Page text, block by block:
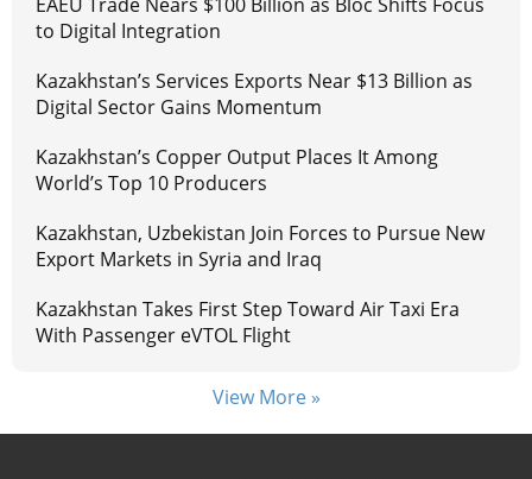
to Digital Integration
Kazakhstan’s Services Exports Near $13 Billion as
Digital Sector Gains Momentum
Kazakhstan’s Copper Output Places It Among
World’s Top 10 Producers
Kazakhstan, Uzbekistan Join Forces to Pursue New
Export Markets in Syria and Iraq
Kazakhstan Takes First Step Toward Air Taxi Era
With Passenger eVTOL Flight
View More »